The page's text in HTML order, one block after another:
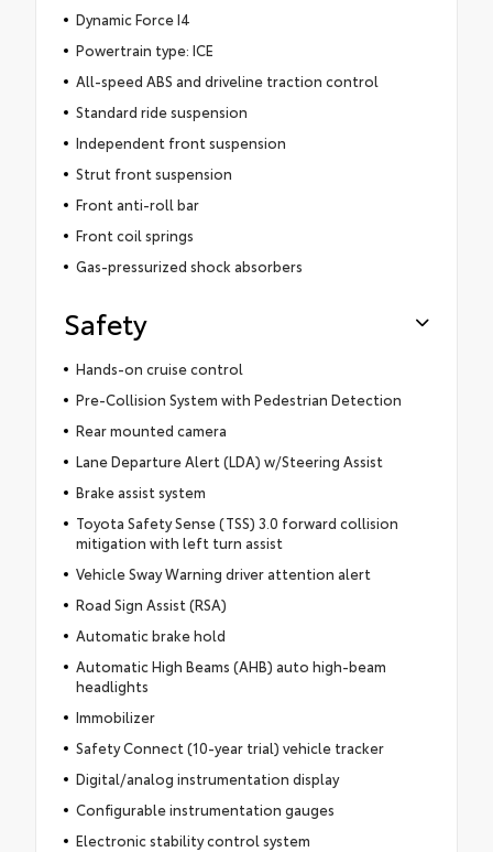
Dynamic Force I4
Powertrain type: ICE
All-speed ABS and driveline traction control
Standard ride suspension
Independent front suspension
Strut front suspension
Front anti-roll bar
Front coil springs
Gas-pressurized shock absorbers
Safety
Hands-on cruise control
Pre-Collision System with Pedestrian Detection
Rear mounted camera
Lane Departure Alert (LDA) w/Steering Assist
Brake assist system
Toyota Safety Sense (TSS) 3.0 forward collision
mitigation with left turn assist
Vehicle Sway Warning driver attention alert
Road Sign Assist (RSA)
Automatic brake hold
Automatic High Beams (AHB) auto high-beam
headlights
Immobilizer
Safety Connect (10-year trial) vehicle tracker
Digital/analog instrumentation display
Configurable instrumentation gauges
Electronic stability control system